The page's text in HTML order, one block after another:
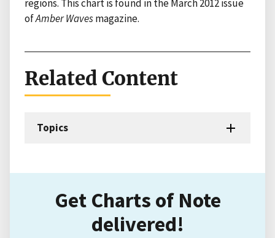
regions. This chart is found in the March 2012 issue
ofAmber Wavesmagazine.
Related Content
Topics
Get Charts of Note
delivered!